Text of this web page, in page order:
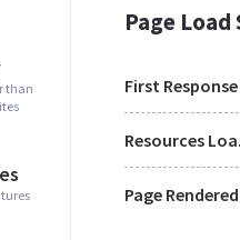
than
Page Load
First Response
Page Rendered